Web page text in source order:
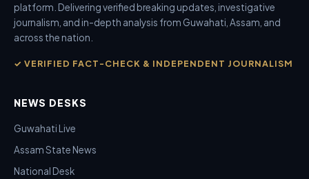
platform. Delivering verified breaking updates, investigative
journalism, and in-depth analysis from Guwahati, Assam, and
across the nation.
✓ VERIFIED FACT-CHECK & INDEPENDENT JOURNALISM
NEWS DESKS
Guwahati Live
Assam State News
National Desk